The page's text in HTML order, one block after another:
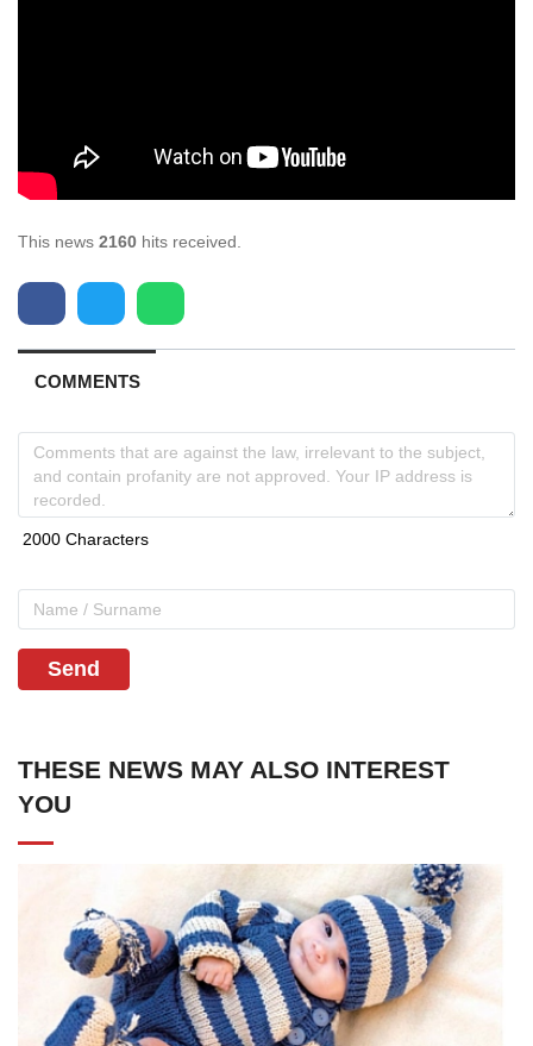
This news 2160 hits received.
COMMENTS
Send
THESE NEWS MAY ALSO INTEREST
YOU